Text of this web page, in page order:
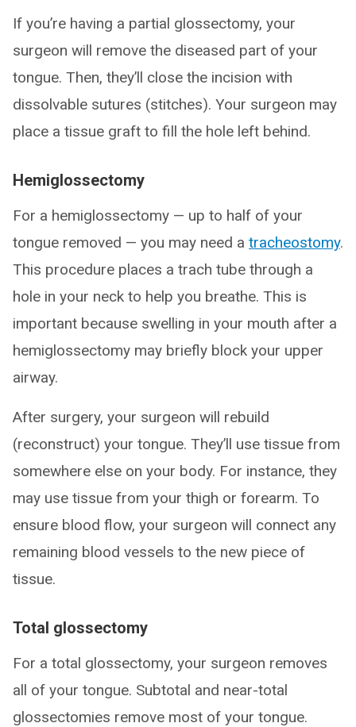
If you’re having a partial glossectomy, your
surgeon will remove the diseased part of your
tongue. Then, they’ll close the incision with
dissolvable sutures (stitches). Your surgeon may
place a tissue graft to fill the hole left behind.
Hemiglossectomy
For a hemiglossectomy — up to half of your
tongue removed — you may need a tracheostomy.
This procedure places a trach tube through a
hole in your neck to help you breathe. This is
important because swelling in your mouth after a
hemiglossectomy may briefly block your upper
airway.
After surgery, your surgeon will rebuild
(reconstruct) your tongue. They’ll use tissue from
somewhere else on your body. For instance, they
may use tissue from your thigh or forearm. To
ensure blood flow, your surgeon will connect any
remaining blood vessels to the new piece of
tissue.
Total glossectomy
For a total glossectomy, your surgeon removes
all of your tongue. Subtotal and near-total
glossectomies remove most of your tongue.